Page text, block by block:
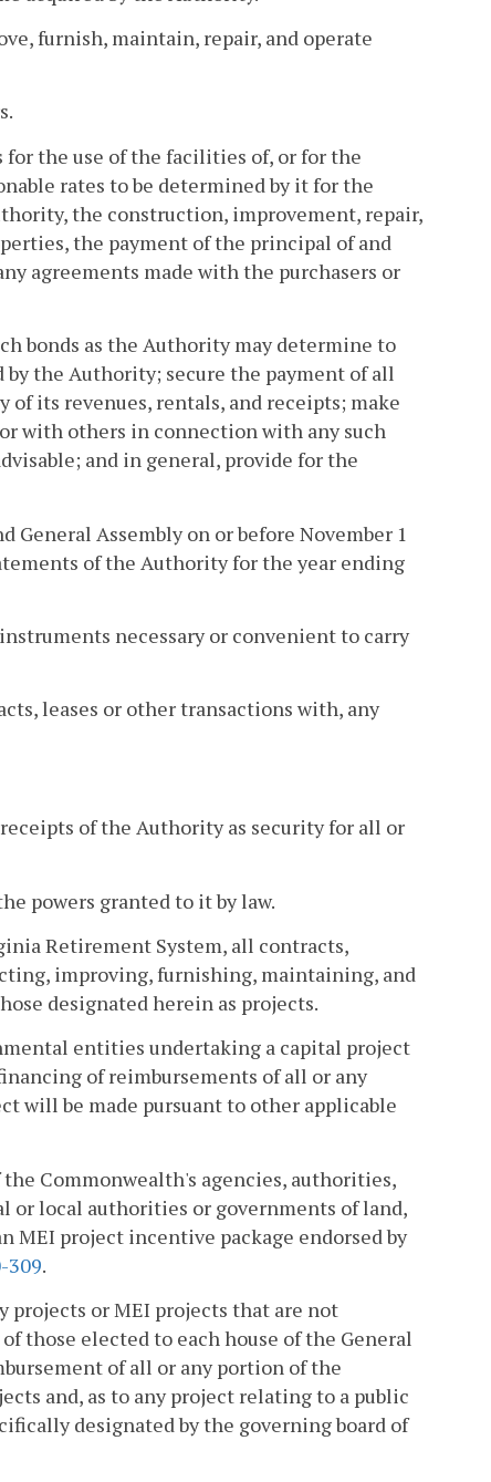
furnish, maintain, repair, and operate
for the use of the facilities of, or for the
rates to be determined by it for the
the construction, improvement, repair,
the payment of the principal of and
agreements made with the purchasers or
bonds as the Authority may determine to
the Authority; secure the payment of all
of its revenues, rentals, and receipts; make
with others in connection with any such
and in general, provide for the
Assembly on or before November 1
of the Authority for the year ending
necessary or convenient to carry
leases or other transactions with, any
of the Authority as security for all or
powers granted to it by law.
Retirement System, all contracts,
improving, furnishing, maintaining, and
designated herein as projects.
entities undertaking a capital project
of reimbursements of all or any
will be made pursuant to other applicable
Commonwealth's agencies, authorities,
local authorities or governments of land,
MEI project incentive package endorsed by
309.
projects or MEI projects that are not
those elected to each house of the General
of all or any portion of the
and, as to any project relating to a public
designated by the governing board of